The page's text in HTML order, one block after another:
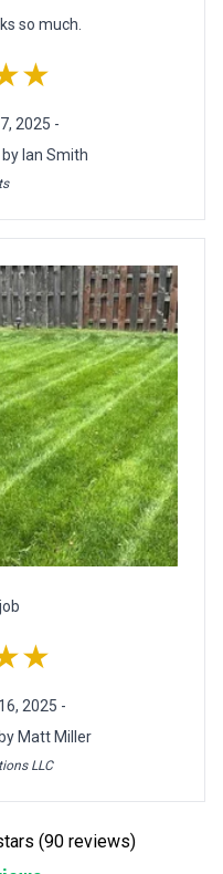
so much.
2025 -
Ian Smith
2025 -
Matt Miller
LLC
Overall Rating: 4.81 / 5 stars (90 reviews)